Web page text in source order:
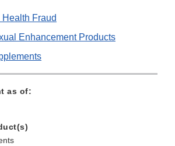
Fraud
Enhancement Products
as of: